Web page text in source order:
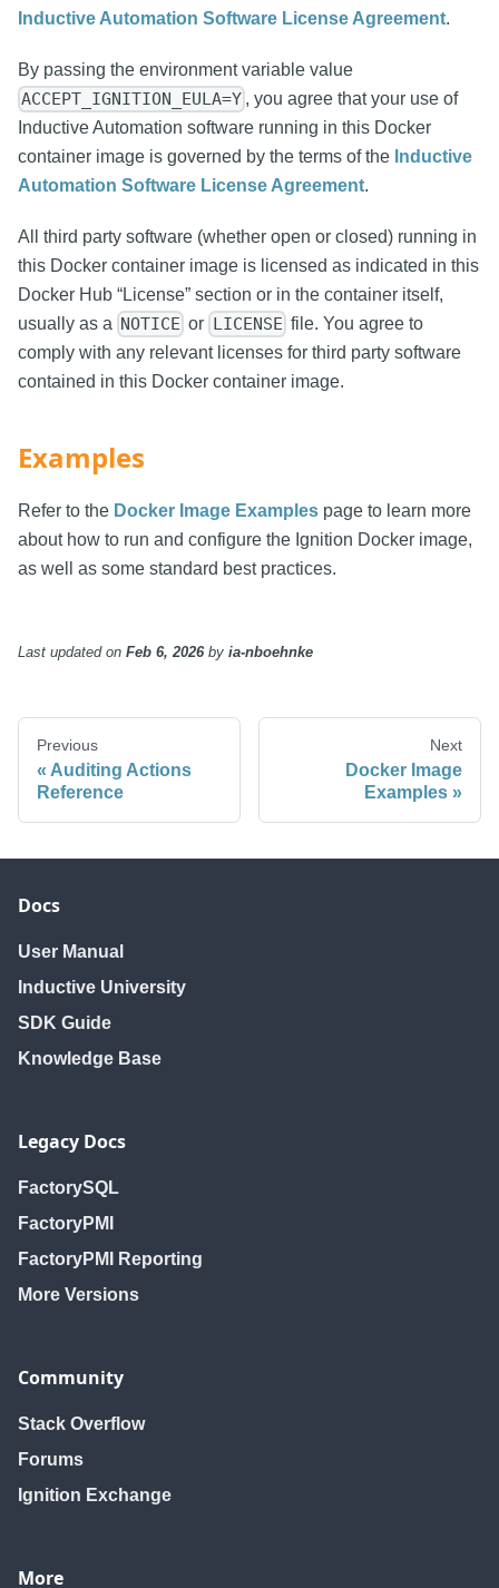
Inductive Automation Software License Agreement.
By passing the environment variable value
ACCEPT_IGNITION_EULA=Y , you agree that your use of
Inductive Automation software running in this Docker
container image is governed by the terms of the Inductive
Automation Software License Agreement.
All third party software (whether open or closed) running in
this Docker container image is licensed as indicated in this
Docker Hub “License” section or in the container itself,
usually as a NOTICE or LICENSE file. You agree to
comply with any relevant licenses for third party software
contained in this Docker container image.
Examples
Refer to the Docker Image Examples page to learn more
about how to run and configure the Ignition Docker image,
as well as some standard best practices.
Last updatedon Feb 6, 2026by ia-nboehnke
Previous
Auditing Actions
Reference
Next
Docker Image
Examples
Docs
User Manual
Inductive University
SDK Guide
Knowledge Base
Legacy Docs
FactorySQL
FactoryPMI
FactoryPMI Reporting
More Versions
Community
Stack Overflow
Forums
Ignition Exchange
More